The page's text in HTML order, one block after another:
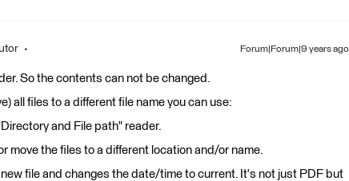
Forum|Forum|9 years ago
So the contents can not be changed.
all files to a different file name you can use:
and File path" reader.
move the files to a different location and/or name.
file and changes the date/time to current. It's not just PDF but